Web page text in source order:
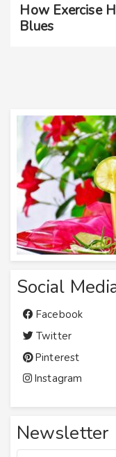
How Exercise
Blues
Social
Facebook
Twitter
Pinterest
Instagram
Newsletter